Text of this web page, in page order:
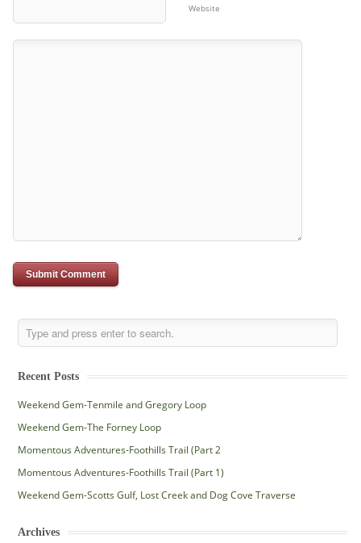
Website
Recent Posts
Weekend Gem-Tenmile and Gregory Loop
Weekend Gem-The Forney Loop
Momentous Adventures-Foothills Trail (Part 2
Momentous Adventures-Foothills Trail (Part 1)
Weekend Gem-Scotts Gulf, Lost Creek and Dog Cove Traverse
Archives